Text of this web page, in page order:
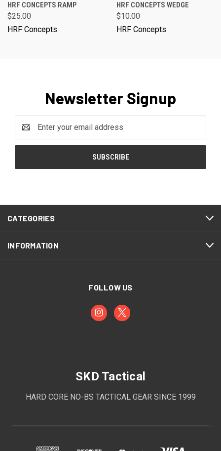
HRF CONCEPTS RAMP
$25.00
HRF Concepts
HRF CONCEPTS WEDGE
$10.00
HRF Concepts
Newsletter Signup
Address
CATEGORIES
INFORMATION
FOLLOW US
SKD Tactical
HARD CORE NO-BS TACTICAL GEAR SINCE 1999